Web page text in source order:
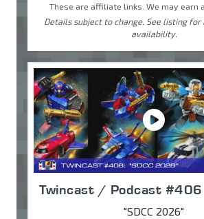
These are affiliate links. We may earn
Details subject to change. See listing
availability.
Twincast / Podcast #406
"SDCC 2026"